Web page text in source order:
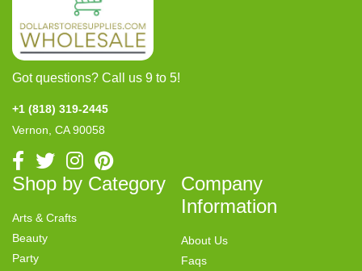
Got questions? Call us 9 to 5!
+1 (818) 319-2445
Vernon, CA 90058
Shop by Category
Arts & Crafts
Beauty
Party
Company
Information
About Us
Faqs